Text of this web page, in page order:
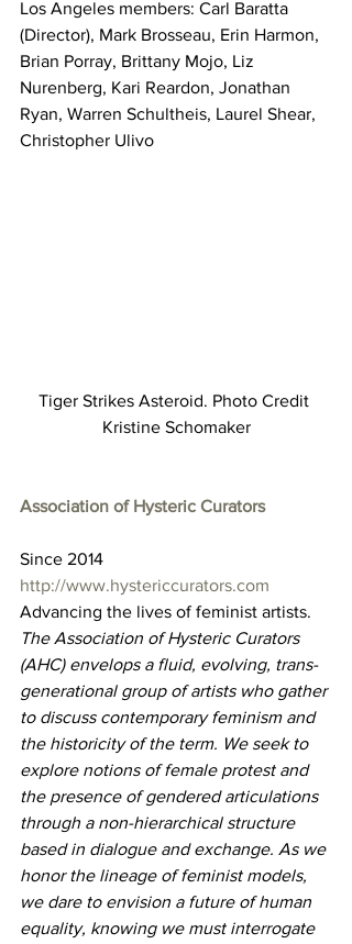
Los Angeles members: Carl Baratta
(Director), Mark Brosseau, Erin Harmon,
Brian Porray, Brittany Mojo, Liz
Nurenberg, Kari Reardon, Jonathan
Ryan, Warren Schultheis, Laurel Shear,
Christopher Ulivo
Tiger Strikes Asteroid. Photo Credit
Kristine Schomaker
Association of Hysteric Curators
Since 2014
http://www.hystericcurators.com
Advancing the lives of feminist artists.
The Association of Hysteric Curators
(AHC) envelops a fluid, evolving, trans-
generational group of artists who gather
to discuss contemporary feminism and
the historicity of the term. We seek to
explore notions of female protest and
the presence of gendered articulations
through a non-hierarchical structure
based in dialogue and exchange. As we
honor the lineage of feminist models,
we dare to envision a future of human
equality, knowing we must interrogate